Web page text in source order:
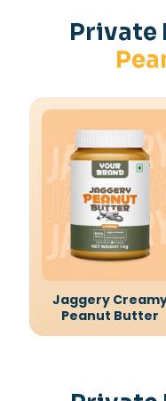
Private
Jaggery
Peanut Butter